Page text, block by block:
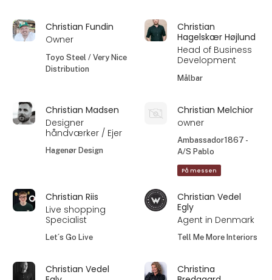
Christian Fundin
Owner
Toyo Steel / Very Nice
Distribution
Christian
Hagelskær Højlund
Head of Business
Development
Målbar
Christian Madsen
Designer
håndværker / Ejer
Hagenør Design
Christian Melchior
owner
Ambassador1867 -
A/S Pablo
På messen
Christian Riis
Live shopping
Specialist
Let´s Go Live
Christian Vedel
Egly
Agent in Denmark
Tell Me More Interiors
Christian Vedel
Christina